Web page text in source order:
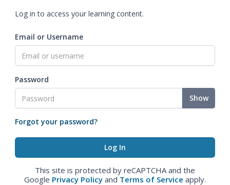
Log in to access your learning content.
Email or Username
Password
Show
Forgot your password?
This site is protected by reCAPTCHA and the
Google Privacy Policy and Terms of Service apply.